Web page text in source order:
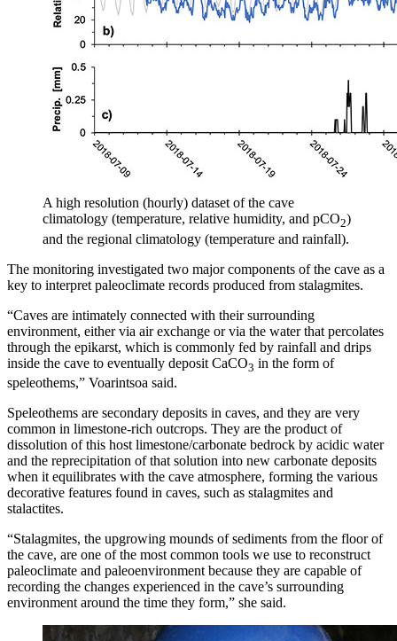
A high resolution (hourly) dataset of the cave
climatology (temperature, relative humidity, and pCO2)
and the regional climatology (temperature and rainfall).
The monitoring investigated two major components of the cave as a
key to interpret paleoclimate records produced from stalagmites.
“Caves are intimately connected with their surrounding
environment, either via air exchange or via the water that percolates
through the epikarst, which is commonly fed by rainfall and drips
inside the cave to eventually deposit CaCO3 in the form of
speleothems,” Voarintsoa said.
Speleothems are secondary deposits in caves, and they are very
common in limestone-rich outcrops. They are the product of
dissolution of this host limestone/carbonate bedrock by acidic water
and the reprecipitation of that solution into new carbonate deposits
when it equilibrates with the cave atmosphere, forming the various
decorative features found in caves, such as stalagmites and
stalactites.
“Stalagmites, the upgrowing mounds of sediments from the floor of
the cave, are one of the most common tools we use to reconstruct
paleoclimate and paleoenvironment because they are capable of
recording the changes experienced in the cave’s surrounding
environment around the time they form,” she said.